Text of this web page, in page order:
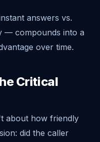
answers vs.
— compounds into a
over time.
Critical
about how friendly
did the caller